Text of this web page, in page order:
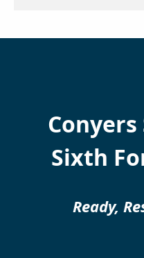
Conyers
Sixth
Ready,